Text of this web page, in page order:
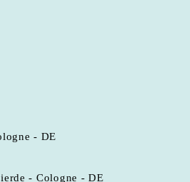
- DE
- Cologne - DE